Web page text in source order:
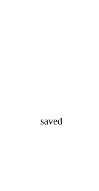
saved